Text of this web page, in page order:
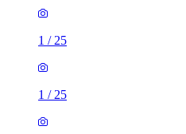
1 / 25
1 / 25